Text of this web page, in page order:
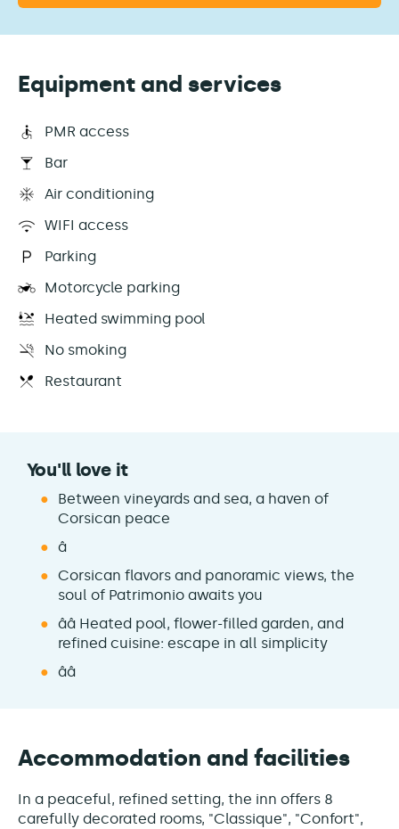
Equipment and services
PMR access
Bar
Air conditioning
WIFI access
Parking
Motorcycle parking
Heated swimming pool
No smoking
Restaurant
You'll love it
Between vineyards and sea, a haven of
Corsican peace
â
Corsican flavors and panoramic views, the
soul of Patrimonio awaits you
ââ Heated pool, flower-filled garden, and
refined cuisine: escape in all simplicity
ââ
Accommodation and facilities
In a peaceful, refined setting, the inn offers 8
carefully decorated rooms, "Classique", "Confort",